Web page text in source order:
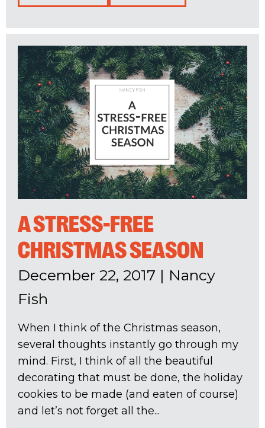
A STRESS-FREE
CHRISTMAS SEASON
December 22, 2017 | Nancy
Fish
When I think of the Christmas season,
several thoughts instantly go through my
mind. First, I think of all the beautiful
decorating that must be done, the holiday
cookies to be made (and eaten of course)
and let’s not forget all the...